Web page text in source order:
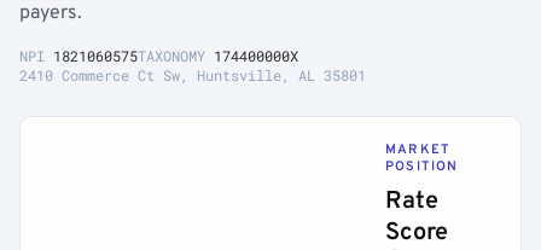
payers.
NPI 1821060575TAXONOMY 174400000X
2410 Commerce Ct Sw, Huntsville, AL 35801
MARKET
POSITION
Rate
Score